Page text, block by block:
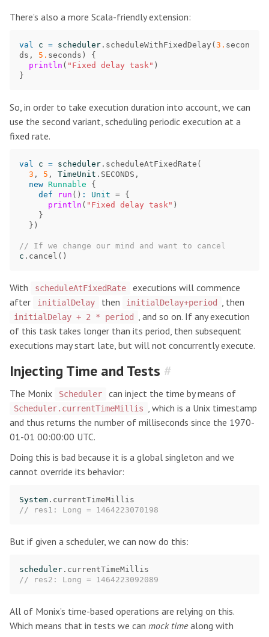
There’s also a more Scala-friendly extension:
val c = scheduler . scheduleWithFixedDelay ( 3. secon
ds , 5. seconds )
{
println ( "Fixed delay task" )
}
So, in order to take execution duration into account, we can
use the second variant, scheduling periodic execution at a
fixed rate.
val c = scheduler . scheduleAtFixedRate (
3 , 5 , TimeUnit . SECONDS ,
new Runnable
{
def
run () : Unit = {
println ( "Fixed delay task" )
}
})
// If we change our mind and want to cancel
c . cancel ()
With scheduleAtFixedRate
executions will commence
after
initialDelay then initialDelay+period , then
initialDelay + 2 * period
, and so on. If any execution
of this task takes longer than its period, then subsequent
executions may start late, but will not concurrently execute.
Injecting Time and Tests #
The Monix Scheduler can inject the time by means of
Scheduler.currentTimeMillis , which is a Unix timestamp
and thus returns the number of milliseconds since the 1970-
01-01 00:00:00 UTC.
Doing this is bad because it is a global singleton and we
cannot override its behavior:
System . currentTimeMillis
// res1: Long = 1464223070198
But if given a scheduler, we can now do this:
scheduler . currentTimeMillis
// res2: Long = 1464223092089
All of Monix’s time-based operations are relying on this.
Which means that in tests we can mock timealong with